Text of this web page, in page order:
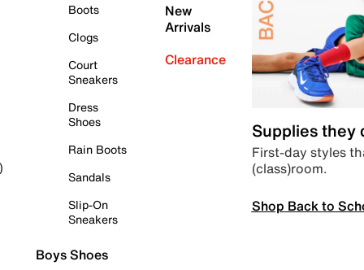
Boots
Clogs
Court
Sneakers
Dress
Shoes
Rain Boots
Sandals
Slip-On
Sneakers
Boys Shoes
New
Arrivals
Clearance
Supplies they
First-day styles
(class)room.
Shop Back to